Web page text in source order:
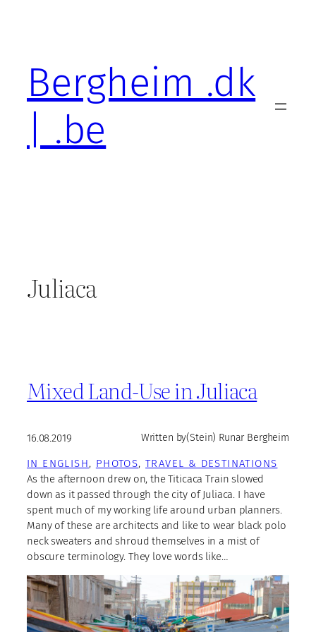
Bergheim .dk
| .be
Juliaca
Mixed Land-Use in Juliaca
16.08.2019 Written by(Stein) Runar Bergheim
IN ENGLISH, PHOTOS, TRAVEL & DESTINATIONS
As the afternoon drew on, the Titicaca Train slowed
down as it passed through the city of Juliaca. I have
spent much of my working life around urban planners.
Many of these are architects and like to wear black polo
neck sweaters and shroud themselves in a mist of
obscure terminology. They love words like…